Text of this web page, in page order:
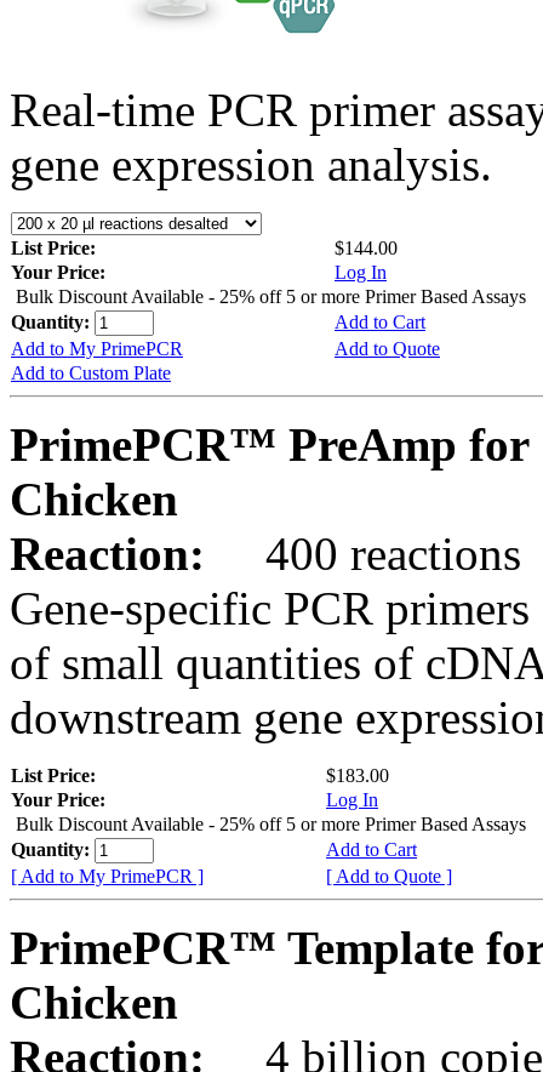
Real-time PCR primer
gene expression analysis.
List Price:
$144.00
Your Price:
Log In
Bulk Discount Available - 25% off 5 or more Primer Based Assays
Quantity:
Add to Cart
Add to My PrimePCR
Add to Quote
Add to Custom Plate
PrimePCR™ PreAmp for
Chicken
Reaction:
400 reactions
Gene-specific PCR
of small quantities of
downstream gene
List Price:
$183.00
Your Price:
Log In
Bulk Discount Available - 25% off 5 or more Primer Based Assays
Quantity:
Add to Cart
[ Add to My PrimePCR ]
[ Add to Quote ]
PrimePCR™ Template
Chicken
Reaction:
4 billion